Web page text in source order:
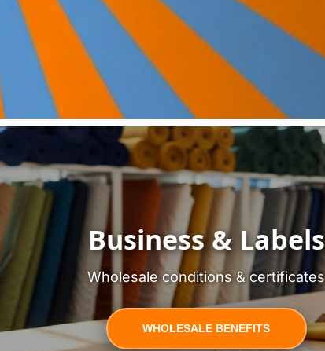
Business & Labels
Wholesale conditions & certificates
WHOLESALE BENEFITS